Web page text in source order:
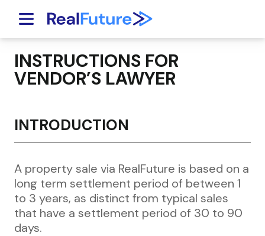
INSTRUCTIONS FOR
VENDOR’S LAWYER
INTRODUCTION
A property sale via RealFuture is based on a
long term settlement period of between 1
to 3 years, as distinct from typical sales
that have a settlement period of 30 to 90
days.